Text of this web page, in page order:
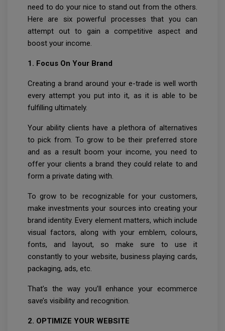
need to do your nice to stand out from the others.
Here are six powerful processes that you can
attempt out to gain a competitive aspect and
boost your income.
1. Focus On Your Brand
Creating a brand around your e-trade is well worth
every attempt you put into it, as it is able to be
fulfilling ultimately.
Your ability clients have a plethora of alternatives
to pick from. To grow to be their preferred store
and as a result boom your income, you need to
offer your clients a brand they could relate to and
form a private dating with.
To grow to be recognizable for your customers,
make investments your sources into creating your
brand identity. Every element matters, which include
visual factors, along with your emblem, colours,
fonts, and layout, so make sure to use it
constantly to your website, business playing cards,
packaging, ads, etc.
That’s the way you’ll enhance your ecommerce
save’s visibility and recognition.
2. OPTIMIZE YOUR WEBSITE